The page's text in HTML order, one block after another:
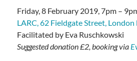
Friday, 8 February 2019, 7pm –
LARC, 62 Fieldgate Street, London
Facilitated by Eva Ruschkowski
Suggested donation £2, booking via